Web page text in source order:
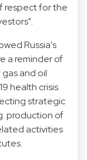
respect for the
Russia's
a reminder of
and oil
health crisis
strategic
production of
activities